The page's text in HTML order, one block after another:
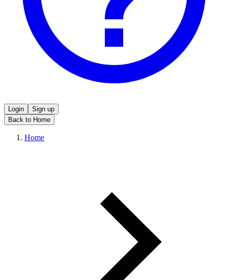
Login
Sign up
Back to Home
Home